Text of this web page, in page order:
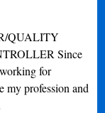
QUALITY
Since
for
my profession and